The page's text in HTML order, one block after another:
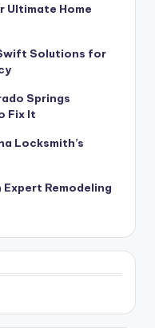
Ultimate Home
Solutions for
Springs
Fix It
Locksmith’s
Remodeling